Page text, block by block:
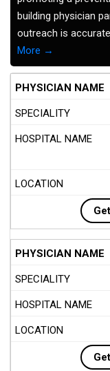
building physician
outreach is
More →